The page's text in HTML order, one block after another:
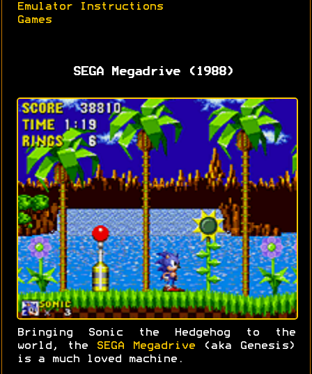
Emulator Instructions
Games
SEGA Megadrive (1988)
Bringing Sonic the Hedgehog to the
world, the
SEGA Megadrive(aka Genesis)
is a much loved machine.